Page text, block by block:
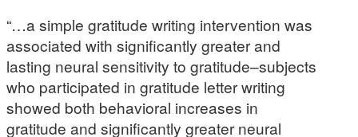
“…a simple gratitude writing intervention was
associated with significantly greater and
lasting neural sensitivity to gratitude–subjects
who participated in gratitude letter writing
showed both behavioral increases in
gratitude and significantly greater neural